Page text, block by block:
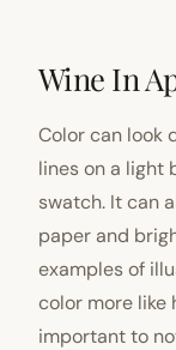
Wine In
Color can look
lines on a light
swatch. It can
paper and
examples of
color more like
important to